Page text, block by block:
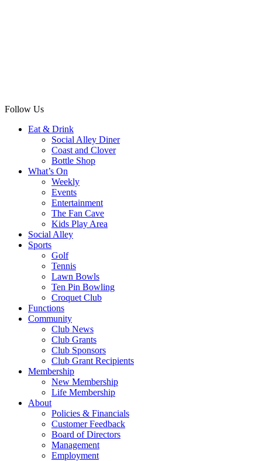
Follow Us
Eat & Drink
Social Alley Diner
Coast and Clover
Bottle Shop
What’s On
Weekly
Events
Entertainment
The Fan Cave
Kids Play Area
Social Alley
Sports
Golf
Tennis
Lawn Bowls
Ten Pin Bowling
Croquet Club
Functions
Community
Club News
Club Grants
Club Sponsors
Club Grant Recipients
Membership
New Membership
Life Membership
About
Policies & Financials
Customer Feedback
Board of Directors
Management
Employment